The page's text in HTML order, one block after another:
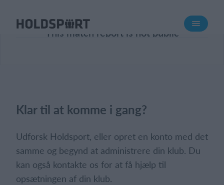
Om Holdsport
Funktioner
Kalender
Kontingentopkrævning
Hjemmeside
Webshop
This match report is not public
Klar til at komme i gang?
Udforsk Holdsport, eller opret en konto med det
samme og begynd at administrere din klub. Du
kan også kontakte os for at få hjælp til
opsætningen af din klub.